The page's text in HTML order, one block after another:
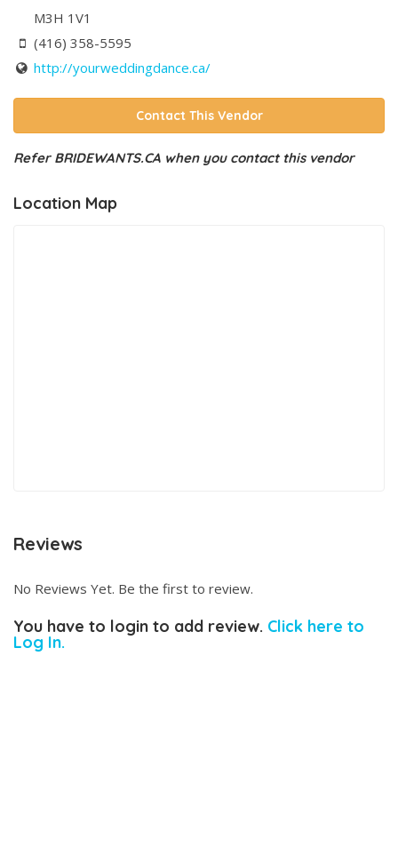
M3H 1V1
(416) 358-5595
http://yourweddingdance.ca/
Contact This Vendor
Refer BRIDEWANTS.CA when you contact this vendor
Location Map
Reviews
No Reviews Yet. Be the first to review.
You have to login to add review. Click here to
Log In.